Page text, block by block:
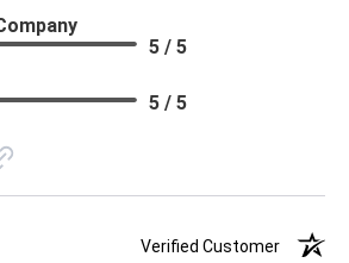
5 / 5
5 / 5
Verified Customer